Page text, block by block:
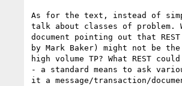
As for the text, instead of
talk about classes of problem.
document pointing out that
by Mark Baker) might not be
high volume TP? What REST
- a standard means to ask
it a message/transaction/